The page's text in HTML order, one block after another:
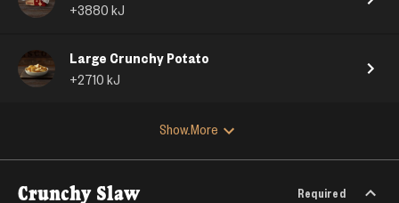
+3880 kJ
Large Crunchy Potato
+2710 kJ
Show More
Crunchy Slaw Required